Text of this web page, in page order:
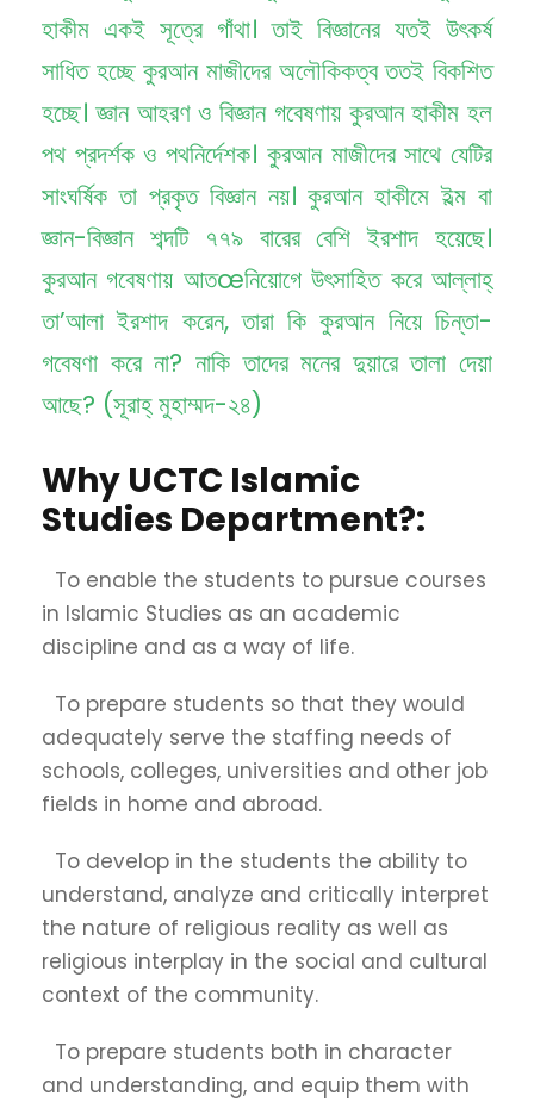
হাকীম একই সূত্রে গাঁথা। তাই বিজ্ঞানের যতই উৎকর্ষ
সাধিত হচ্ছে কুরআন মাজীদের অলৌকিকত্ব ততই বিকশিত
হচ্ছে। জ্ঞান আহরণ ও বিজ্ঞান গবেষণায় কুরআন হাকীম হল
পথ প্রদর্শক ও পথনির্দেশক। কুরআন মাজীদের সাথে যেটির
সাংঘর্ষিক তা প্রকৃত বিজ্ঞান নয়। কুরআন হাকীমে ইল্ম বা
জ্ঞান-বিজ্ঞান শব্দটি ৭৭৯ বারের বেশি ইরশাদ হয়েছে।
কুরআন গবেষণায় আতœনিয়োগে উৎসাহিত করে আল্লাহ্
তা’আলা ইরশাদ করেন, তারা কি কুরআন নিয়ে চিন্তা-
গবেষণা করে না? নাকি তাদের মনের দুয়ারে তালা দেয়া
আছে? (সূরাহ্ মুহাম্মদ-২৪)
Why UCTC Islamic
Studies Department?:
To enable the students to pursue courses
in Islamic Studies as an academic
discipline and as a way of life.
To prepare students so that they would
adequately serve the staffing needs of
schools, colleges, universities and other job
fields in home and abroad.
To develop in the students the ability to
understand, analyze and critically interpret
the nature of religious reality as well as
religious interplay in the social and cultural
context of the community.
To prepare students both in character
and understanding, and equip them with